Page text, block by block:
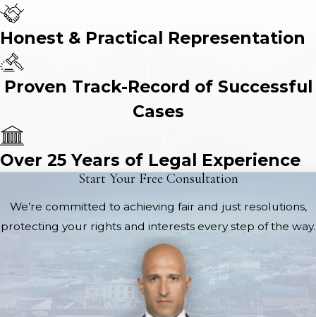
Honest & Practical Representation
Proven Track-Record of Successful
Cases
Over 25 Years of Legal Experience
Start Your Free Consultation
We’re committed to achieving fair and just resolutions,
protecting your rights and interests every step of the way.